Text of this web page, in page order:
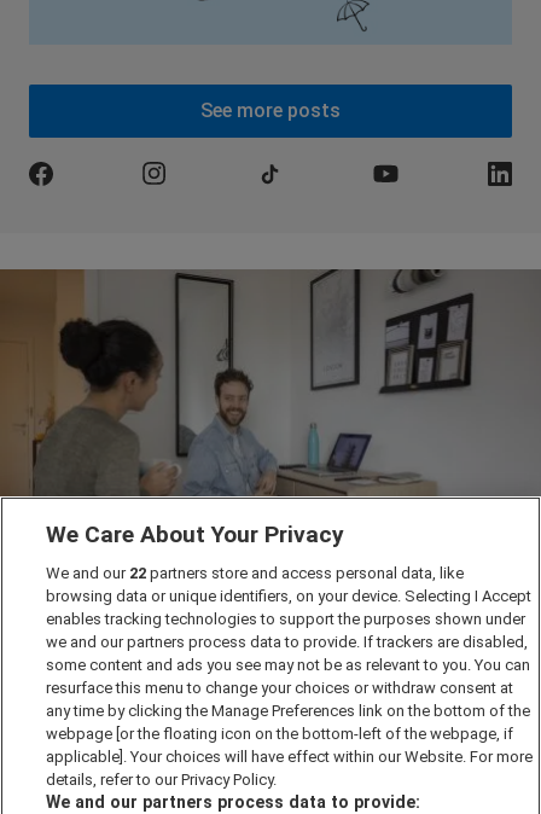
See more posts
Get in touch
If you want to find out more about Shared
Ownership please get in touch with one our
friendly Sales Consultants today.
We Care About Your Privacy
We and our 22 partners store and access personal data, like
browsing data or unique identifiers, on your device. Selecting I Accept
enables tracking technologies to support the purposes shown under
we and our partners process data to provide. If trackers are disabled,
some content and ads you see may not be as relevant to you. You can
resurface this menu to change your choices or withdraw consent at
any time by clicking the Manage Preferences link on the bottom of the
webpage [or the floating icon on the bottom-left of the webpage, if
applicable]. Your choices will have effect within our Website. For more
details, refer to our Privacy Policy.
We and our partners process data to provide: